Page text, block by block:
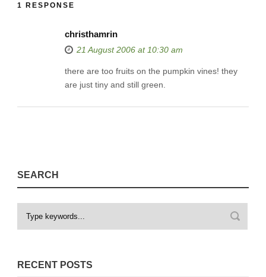
1 RESPONSE
christhamrin
21 August 2006 at 10:30 am
there are too fruits on the pumpkin vines! they
are just tiny and still green.
SEARCH
RECENT POSTS